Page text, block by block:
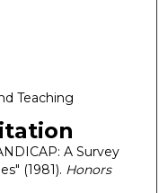
Teaching
A Survey
(1981). Honors